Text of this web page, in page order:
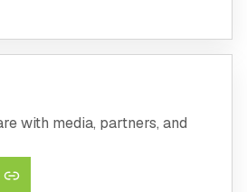
with media, partners, and